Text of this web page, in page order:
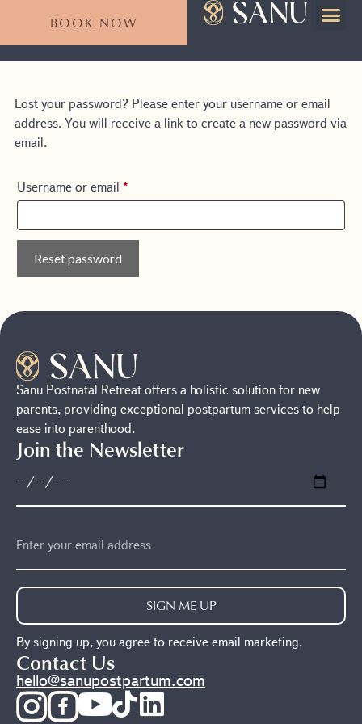
BOOK NOW
Lost your password? Please enter your username or email
address. You will receive a link to create a new password via
email.
Username or email *
Reset password
Sanu Postnatal Retreat offers a holistic solution for new
parents, providing exceptional postpartum services to help
ease into parenthood.
Join the Newsletter
SIGN ME UP
By signing up, you agree to receive email marketing.
Contact Us
hello@sanupostpartum.com